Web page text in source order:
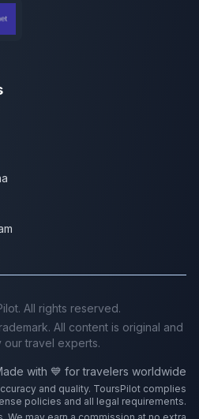
All rights reserved.
All content is original and
our travel experts.
with 💙 for travelers worldwide
and quality. ToursPilot complies
policies and all legal requirements.